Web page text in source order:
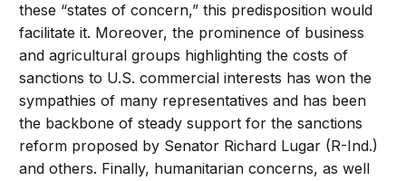
these “states of concern,” this predisposition would
facilitate it. Moreover, the prominence of business
and agricultural groups highlighting the costs of
sanctions to U.S. commercial interests has won the
sympathies of many representatives and has been
the backbone of steady support for the sanctions
reform proposed by Senator Richard Lugar (R-Ind.)
and others. Finally, humanitarian concerns, as well